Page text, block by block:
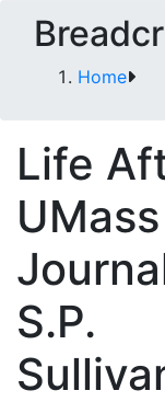
Home
Life
UMass
S.P.